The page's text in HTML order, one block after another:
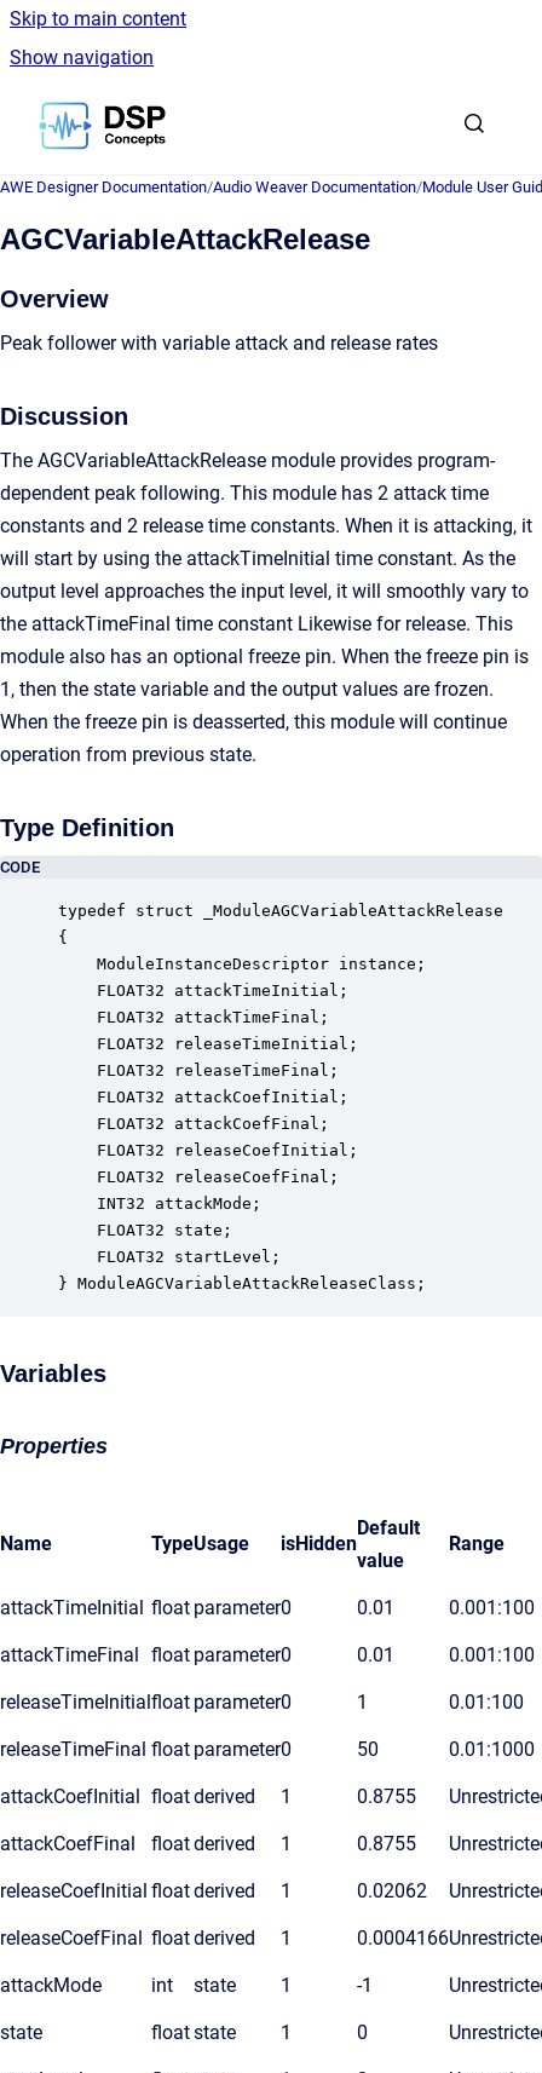
Skip to main content
Show navigation
Go to homepage
AWE Designer Documentation/Audio Weaver Documentation/Module User
AGCVariableAttackRelease
Overview
Peak follower with variable attack and release rates
Discussion
The AGCVariableAttackRelease module provides program-
dependent peak following. This module has 2 attack time
constants and 2 release time constants. When it is attacking, it
will start by using the attackTimeInitial time constant. As the
output level approaches the input level, it will smoothly vary to
the attackTimeFinal time constant Likewise for release. This
module also has an optional freeze pin. When the freeze pin is
1, then the state variable and the output values are frozen.
When the freeze pin is deasserted, this module will continue
operation from previous state.
Type Definition
CODE
typedef struct _ModuleAGCVariableAttackRelease
{
ModuleInstanceDescriptor instance;
FLOAT32 attackTimeInitial;
FLOAT32 attackTimeFinal;
FLOAT32 releaseTimeInitial;
FLOAT32 releaseTimeFinal;
FLOAT32 attackCoefInitial;
FLOAT32 attackCoefFinal;
FLOAT32 releaseCoefInitial;
FLOAT32 releaseCoefFinal;
INT32 attackMode;
FLOAT32 state;
FLOAT32 startLevel;
} ModuleAGCVariableAttackReleaseClass;
Variables
Properties
Name TypeUsage isHidden
Default
value
Range
attackTimeInitial float parameter0 0.01 0.001:100
attackTimeFinal float parameter0 0.01 0.001:100
releaseTimeInitialfloat parameter0 1 0.01:100
releaseTimeFinal float parameter0 50 0.01:1000
attackCoefInitial floatderived 1 0.8755
attackCoefFinal floatderived 1 0.8755
releaseCoefInitial floatderived 1 0.02062
releaseCoefFinal floatderived 1 0.0004166
attackMode int state 1 -1
state floatstate 1 0